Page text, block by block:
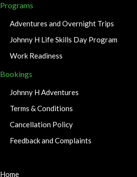
Programs
Adventures and Overnight Trips
Johnny H Life Skills Day Program
Work Readiness
Bookings
Johnny H Adventures
Terms & Conditions
Cancellation Policy
Feedback and Complaints
Home